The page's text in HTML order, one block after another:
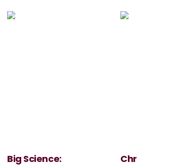
Christmas
Cosi Fan